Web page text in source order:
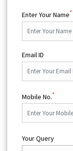
Enter Your Name*
Email ID
Mobile No.*
Your Query